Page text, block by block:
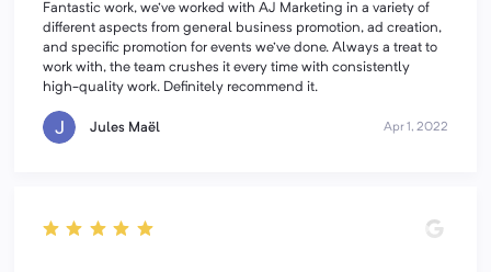
Fantastic work, we've worked with AJ Marketing in a variety of
different aspects from general business promotion, ad creation,
and specific promotion for events we've done. Always a treat to
work with, the team crushes it every time with consistently
high-quality work. Definitely recommend it.
Jules Maël Apr 1, 2022